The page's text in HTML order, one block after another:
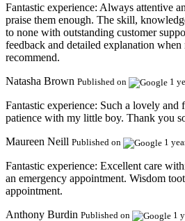
Fantastic experience: Always attentive
praise them enough. The skill,
to none with outstanding customer
feedback and detailed explanation
recommend.
Natasha Brown Published on 1
Fantastic experience: Such a lovely and
patience with my little boy. Thank you
Maureen Neill Published on 1
Fantastic experience: Excellent care
an emergency appointment. Wisdom
appointment.
Anthony Burdin Published on 1